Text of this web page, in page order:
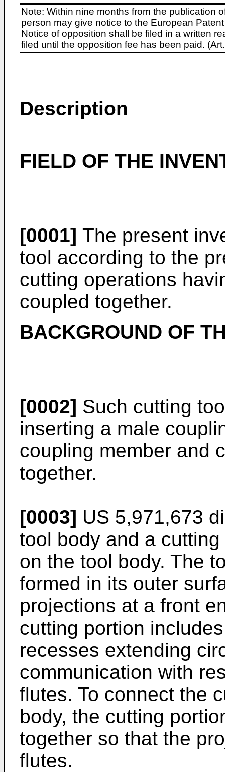
Note: Within nine months from the publication
person may give notice to the European
Notice of opposition shall be filed in a written
filed until the opposition fee has been paid.
Description
FIELD OF THE
[0001] The present
tool according to the
cutting operations
coupled together.
BACKGROUND OF
[0002] Such cutting
inserting a male
coupling member and
together.
[0003] US 5,971,673
tool body and a
on the tool body. The
formed in its outer
projections at a front
cutting portion
recesses extending
communication with
flutes. To connect the
body, the cutting
together so that the
flutes.